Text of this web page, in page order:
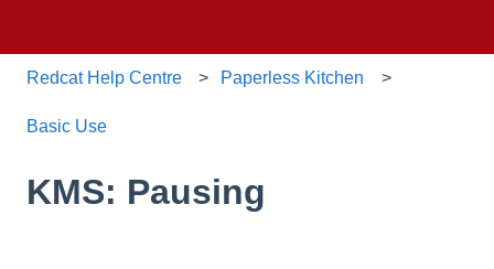
Redcat Help Centre Paperless Kitchen
Basic Use
KMS: Pausing